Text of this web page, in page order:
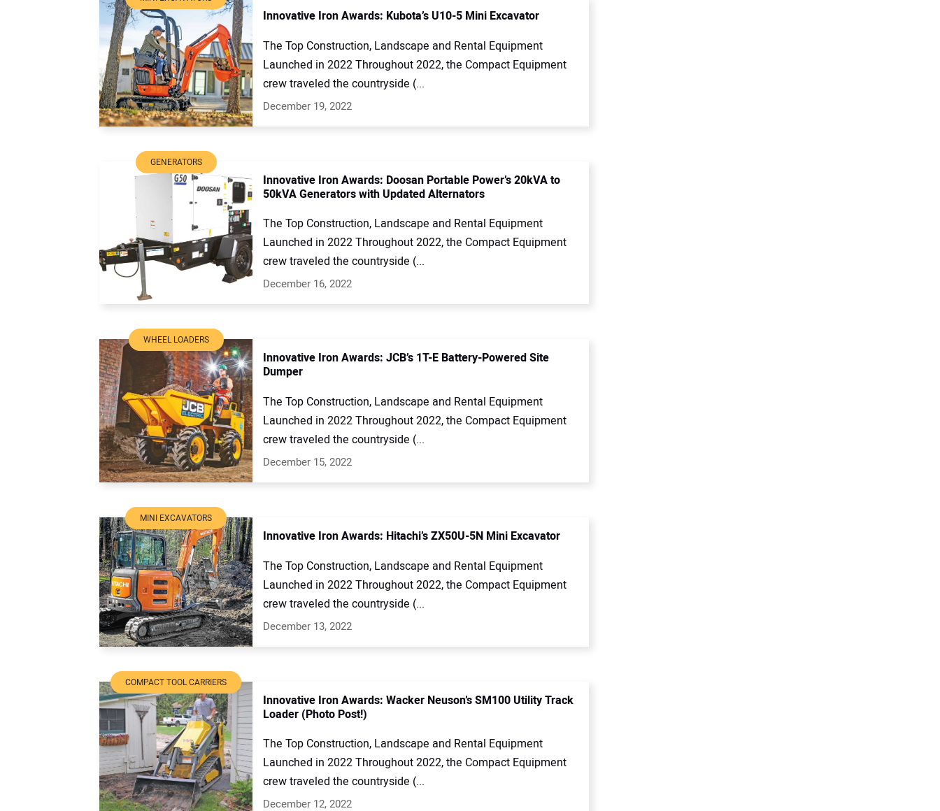
Innovative Iron Awards: Kubota’s U10-5 Mini Excavator
The Top Construction, Landscape and Rental Equipment
Launched in 2022 Throughout 2022, the Compact Equipment
crew traveled the countryside (...
December 19, 2022
GENERATORS
Innovative Iron Awards: Doosan Portable Power’s 20kVA to
50kVA Generators with Updated Alternators
The Top Construction, Landscape and Rental Equipment
Launched in 2022 Throughout 2022, the Compact Equipment
crew traveled the countryside (...
December 16, 2022
WHEEL LOADERS
Innovative Iron Awards: JCB’s 1T-E Battery-Powered Site
Dumper
The Top Construction, Landscape and Rental Equipment
Launched in 2022 Throughout 2022, the Compact Equipment
crew traveled the countryside (...
December 15, 2022
MINI EXCAVATORS
Innovative Iron Awards: Hitachi’s ZX50U-5N Mini Excavator
The Top Construction, Landscape and Rental Equipment
Launched in 2022 Throughout 2022, the Compact Equipment
crew traveled the countryside (...
December 13, 2022
COMPACT TOOL CARRIERS
Innovative Iron Awards: Wacker Neuson’s SM100 Utility Track
Loader (Photo Post!)
The Top Construction, Landscape and Rental Equipment
Launched in 2022 Throughout 2022, the Compact Equipment
crew traveled the countryside (...
December 12, 2022